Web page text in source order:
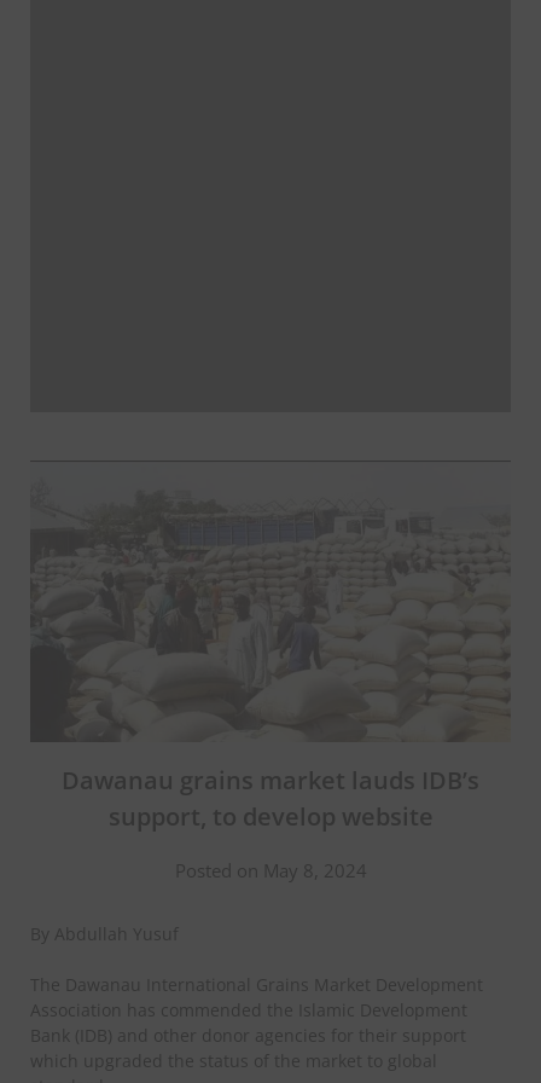
Dawanau grains market lauds IDB’s
support, to develop website
Posted on May 8, 2024
By Abdullah Yusuf
The Dawanau International Grains Market Development
Association has commended the Islamic Development
Bank (IDB) and other donor agencies for their support
which upgraded the status of the market to global